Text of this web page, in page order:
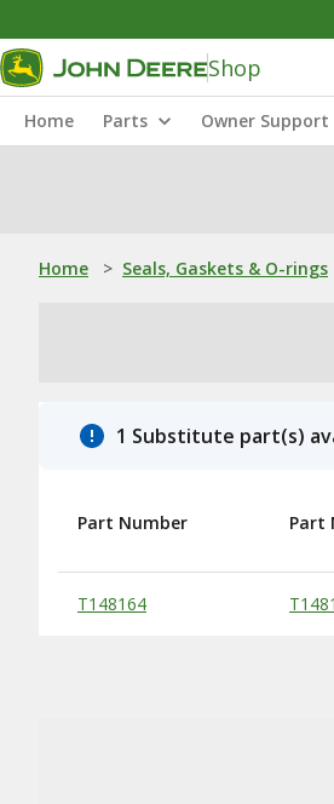
Shop
Home Parts Owner Support
Home > Seals, Gaskets & O-rings
1 Substitute part(s)
Substitute Products Table
Part Number Part
T148164